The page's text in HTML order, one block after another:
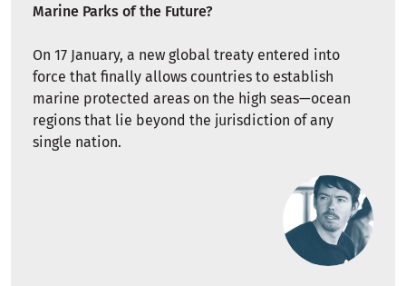
Marine Parks of the Future?
On 17 January, a new global treaty entered into
force that finally allows countries to establish
marine protected areas on the high seas—ocean
regions that lie beyond the jurisdiction of any
single nation.